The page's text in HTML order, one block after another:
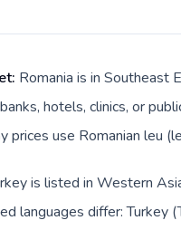
Romania is in Southeast
hotels, clinics, or
prices use Romanian leu
is listed in Western
languages differ: Turkey